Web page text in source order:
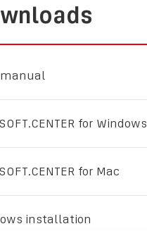
manual
for Windows
for Mac
installation